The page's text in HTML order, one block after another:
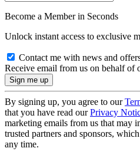
Become a Member in Seconds
Unlock instant access to exclusive
Contact me with news and
Receive email from us on behalf of
By signing up, you agree to our
that you have read ourPrivacy
marketing emails from us that may
trusted partners and sponsors,
any time.